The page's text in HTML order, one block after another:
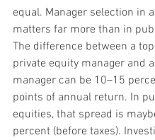
equal. Manager selection in
matters far more than in
The difference between a
private equity manager and
manager can be 10–15
points of annual return. In
equities, that spread is
percent (before taxes).